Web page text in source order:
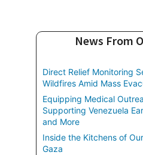
News From
Direct Relief Monitoring
Wildfires Amid Mass
Equipping Medical
Supporting Venezuela
and More
Inside the Kitchens of
Gaza